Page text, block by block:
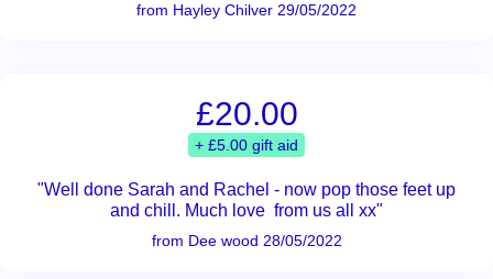
from Hayley Chilver 29/05/2022
£20.00
+ £5.00 gift aid
"Well done Sarah and Rachel - now pop those feet up
and chill. Much love from us all xx"
from Dee wood 28/05/2022